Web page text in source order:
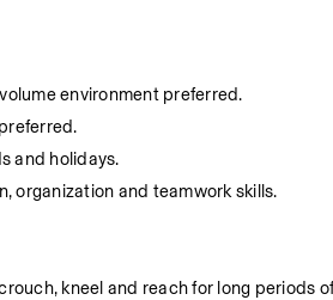
environment preferred.
and holidays.
organization and teamwork skills.
kneel and reach for long periods